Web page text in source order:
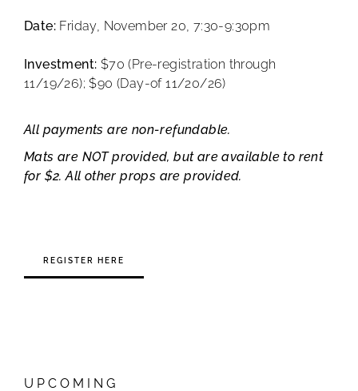
Date: Friday, November 20, 7:30-9:30pm
Investment: $70 (Pre-registration through
11/19/26); $90 (Day-of 11/20/26)
All payments are non-refundable.
Mats are NOT provided, but are available to rent
for $2. All other props are provided.
REGISTER HERE
UPCOMING